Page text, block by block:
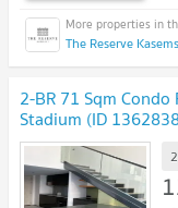
The Reserve
2-BR 71 Sqm
Stadium (ID